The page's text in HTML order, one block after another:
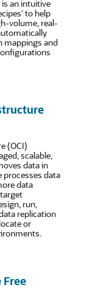
an intuitive
to help
volume, real-
mappings and
(OCI)
scalable,
data in
processes data
data
run,
replication
or
Free